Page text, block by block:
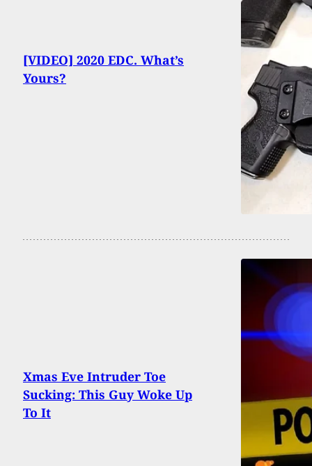
[VIDEO] 2020 EDC. What’s
Yours?
Xmas Eve Intruder Toe
Sucking: This Guy Woke Up
To It